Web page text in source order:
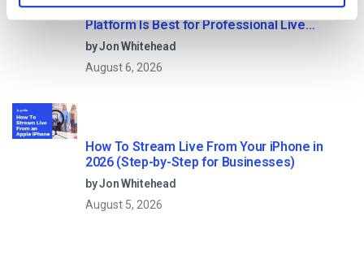
Dacast vs Vimeo (2026): Which Video
Platform Is Best for Professional Live
Streaming?
by Jon Whitehead
August 6, 2026
How To Stream Live From Your iPhone in
2026 (Step-by-Step for Businesses)
by Jon Whitehead
August 5, 2026